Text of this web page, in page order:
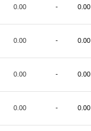
0.00 - 0.00
0.00 - 0.00
0.00 - 0.00
0.00 - 0.00